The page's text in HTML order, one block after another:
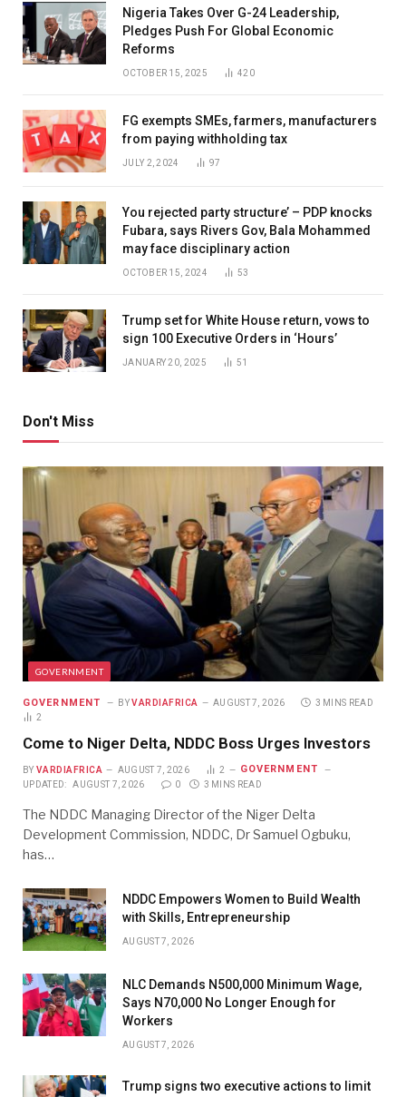
Nigeria Takes Over G-24 Leadership,
Pledges Push For Global Economic
Reforms
OCTOBER 15, 2025 420
FG exempts SMEs, farmers, manufacturers
from paying withholding tax
JULY 2, 2024 97
You rejected party structure’ – PDP knocks
Fubara, says Rivers Gov, Bala Mohammed
may face disciplinary action
OCTOBER 15, 2024 53
Trump set for White House return, vows to
sign 100 Executive Orders in ‘Hours’
JANUARY 20, 2025 51
Don't Miss
GOVERNMENT
GOVERNMENT BY VARDIAFRICA AUGUST 7, 2026
3 MINS READ
2
Come to Niger Delta, NDDC Boss Urges Investors
BY VARDIAFRICA AUGUST 7, 2026 2 GOVERNMENT
UPDATED: AUGUST 7, 2026 0 3 MINS READ
The NDDC Managing Director of the Niger Delta
Development Commission, NDDC, Dr Samuel Ogbuku,
has…
NDDC Empowers Women to Build Wealth
with Skills, Entrepreneurship
AUGUST 7, 2026
NLC Demands N500,000 Minimum Wage,
Says N70,000 No Longer Enough for
Workers
AUGUST 7, 2026
Trump signs two executive actions to limit